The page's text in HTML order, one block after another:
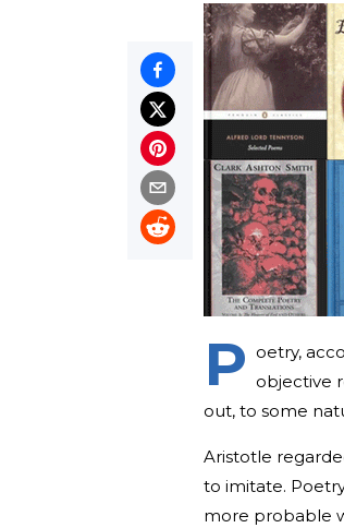
P oetry,
objective
out, to some
Aristotle
to imitate.
more probable